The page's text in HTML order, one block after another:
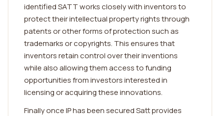
identified SATT works closely with inventors to
protect their intellectual property rights through
patents or other forms of protection such as
trademarks or copyrights. This ensures that
inventors retain control over their inventions
while also allowing them access to funding
opportunities from investors interested in
licensing or acquiring these innovations.
Finally once IP has been secured Satt provides